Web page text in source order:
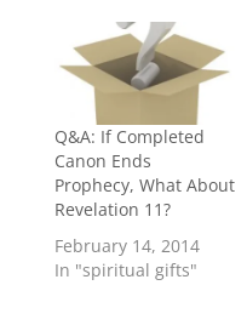
Q&A: If Completed
Canon Ends
Prophecy, What About
Revelation 11?
February 14, 2014
In "spiritual gifts"